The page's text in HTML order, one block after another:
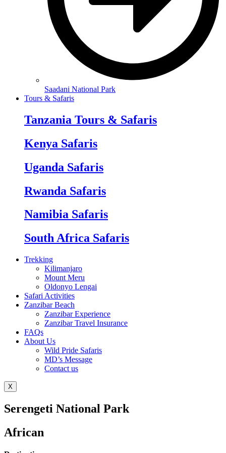
Saadani National Park
Tours & Safaris
Tanzania Tours & Safaris
Kenya Safaris
Uganda Safaris
Rwanda Safaris
Namibia Safaris
South Africa Safaris
Trekking
Kilimanjaro
Mount Meru
Oldonyo Lengai
Safari Activities
Zanzibar Beach
Zanzibar Experience
Zanzibar Travel Insurance
FAQs
About Us
Wild Pride Safaris
MD’s Message
Contact us
X
Serengeti National Park
African